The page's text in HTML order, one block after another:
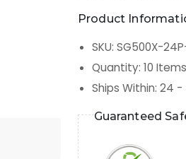
Product
SKU: SG500X-
Quantity: 10
Ships Within: 24 -
Guaranteed